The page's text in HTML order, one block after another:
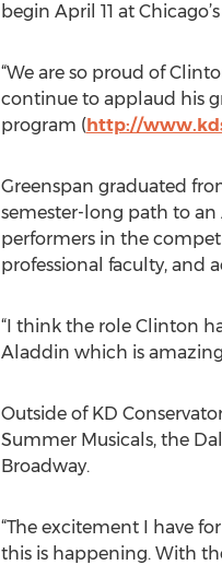
begin April 11 at
“We are so proud of
continue to applaud his
program (http://
Greenspan graduated
semester-long path to an
performers in the
professional faculty, and
“I think the role Clinton
Aladdin which is
Outside of KD
Summer Musicals, the
Broadway.
“The excitement I have
this is happening. With